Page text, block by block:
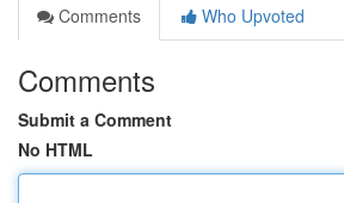
Comments
Who Upvoted
Comments
Submit a Comment
No HTML